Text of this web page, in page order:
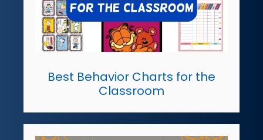
Best Behavior Charts for the
Classroom